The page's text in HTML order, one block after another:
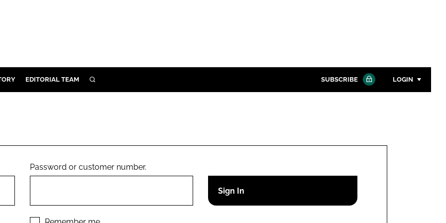
EDITORIAL TEAM SEARCH SUBSCRIBE LOGIN
Remember me
Password or customer number.